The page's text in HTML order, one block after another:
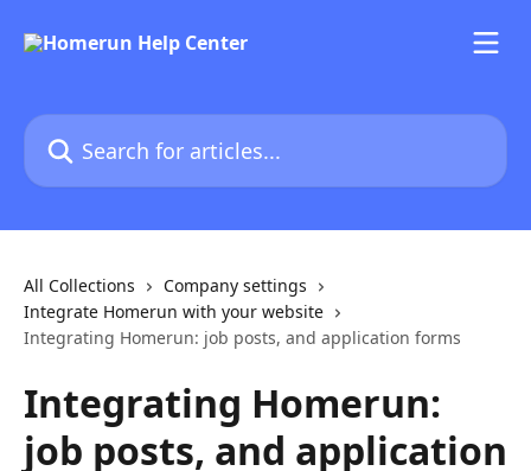
Search for articles...
All Collections
Company settings
Integrate Homerun with your website
Integrating Homerun: job posts, and application forms
Integrating Homerun:
job posts, and application